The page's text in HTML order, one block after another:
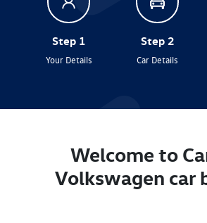
Step 1
Your Details
Step 2
Car Details
Welcome to
Volkswagen car